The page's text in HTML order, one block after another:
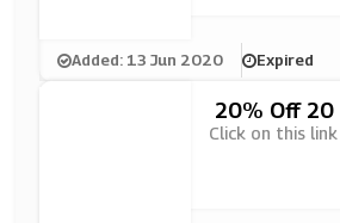
Added: 13 Jun 2020 Expired
20% Off 20
Click on this